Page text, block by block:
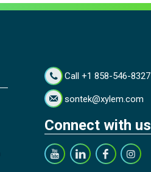
Call +1 858-546-8327
sontek@xylem.com
Connect with us